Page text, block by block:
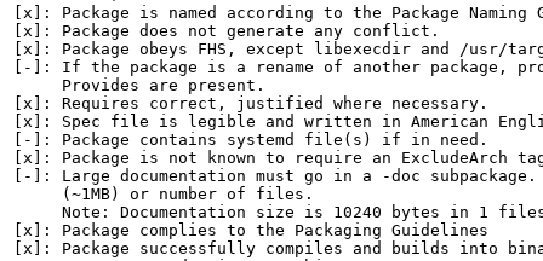
[x]: Package is named according to the Package Naming
[x]: Package does not generate any conflict.
[x]: Package obeys FHS, except libexecdir and /usr/
[-]: If the package is a rename of another package,
     Provides are present.
[x]: Requires correct, justified where necessary.
[x]: Spec file is legible and written in American
[-]: Package contains systemd file(s) if in need.
[x]: Package is not known to require an ExcludeArch
[-]: Large documentation must go in a -doc
     (~1MB) or number of files.
Note: Documentation size is 10240 bytes in 1
[x]: Package complies to the Packaging Guidelines
[x]: Package successfully compiles and builds into